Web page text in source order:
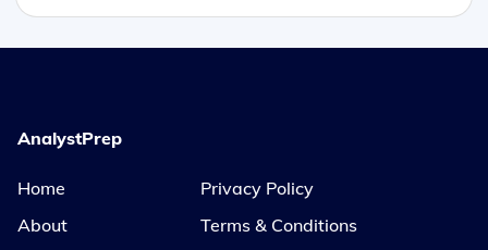
AnalystPrep
Home
About
Privacy Policy
Terms & Conditions